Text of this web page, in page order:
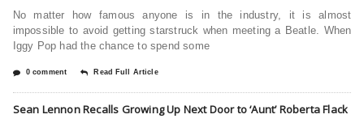
No matter how famous anyone is in the industry, it is almost
impossible to avoid getting starstruck when meeting a Beatle. When
Iggy Pop had the chance to spend some
0 comment Read Full Article
Sean Lennon Recalls Growing Up Next Door to ‘Aunt’ Roberta Flack